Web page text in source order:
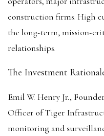
construction firms. High
the long-term, mission-
relationships.
The Investment
Emil W. Henry Jr.,
Officer of Tiger
monitoring and